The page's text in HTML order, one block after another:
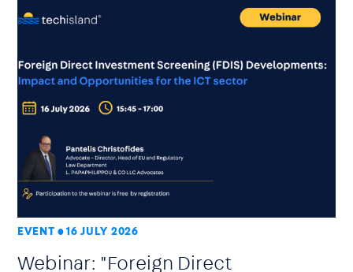
EVENT 16 JULY 2026
Webinar: "Foreign Direct